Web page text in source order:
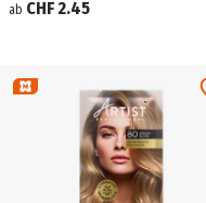
ab CHF 2.45